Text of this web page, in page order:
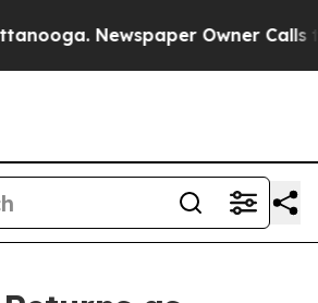
Newspaper Owner Calls the